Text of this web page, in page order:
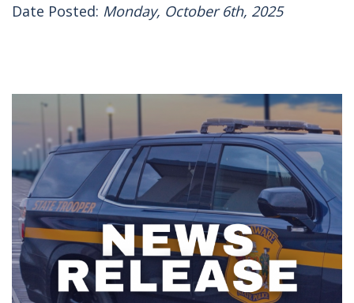
Date Posted: Monday, October 6th, 2025